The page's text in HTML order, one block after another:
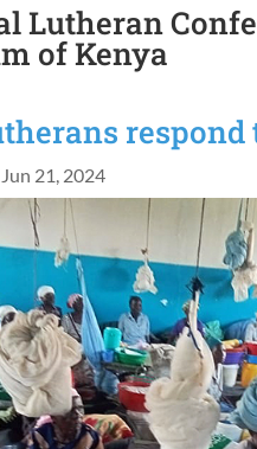
Lutheran
of Kenya
Jun 21, 2024